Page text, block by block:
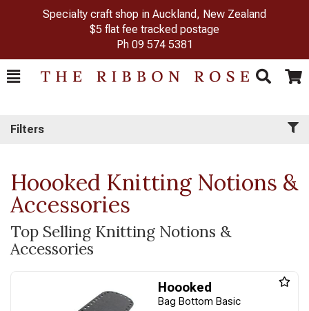
Specialty craft shop in Auckland, New Zealand
$5 flat fee tracked postage
Ph 09 574 5381
Toggle
Search Cart
Filters
Hoooked Knitting Notions &
Accessories
Top Selling Knitting Notions &
Accessories
Hoooked
Bag Bottom Basic